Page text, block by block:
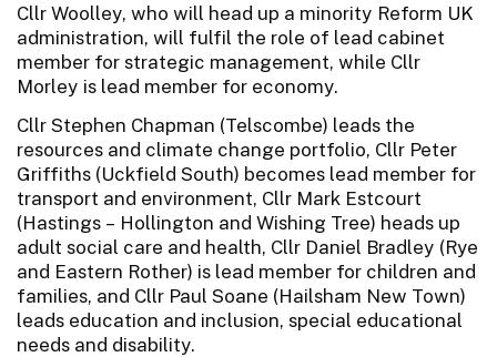
Cllr Woolley, who will head up a minority Reform UK
administration, will fulfil the role of lead cabinet
member for strategic management, while Cllr
Morley is lead member for economy.
Cllr Stephen Chapman (Telscombe) leads the
resources and climate change portfolio, Cllr Peter
Griffiths (Uckfield South) becomes lead member for
transport and environment, Cllr Mark Estcourt
(Hastings – Hollington and Wishing Tree) heads up
adult social care and health, Cllr Daniel Bradley (Rye
and Eastern Rother) is lead member for children and
families, and Cllr Paul Soane (Hailsham New Town)
leads education and inclusion, special educational
needs and disability.